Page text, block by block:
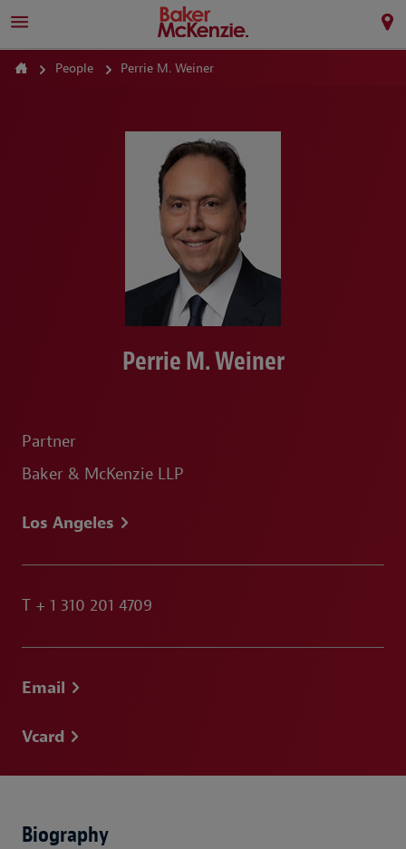
People Perrie M. Weiner
Perrie M. Weiner
Partner
Baker & McKenzie LLP
Los Angeles
T + 1 310 201 4709
Email
Vcard
Biography